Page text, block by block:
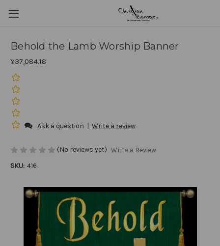
Behold the Lamb Worship Banner
¥37,084.18
Ask a question | Write a review
(No reviews yet) Write a Review
SKU: 416